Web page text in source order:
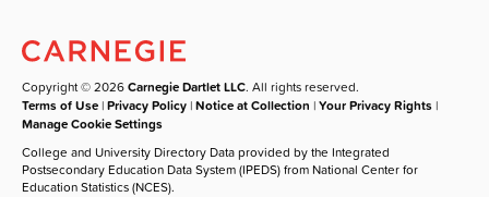
Copyright © 2026Carnegie Dartlet LLC. All rights reserved.
Terms of Use |Privacy Policy |Notice at Collection |Your Privacy Rights |
Manage Cookie Settings
College and University Directory Data provided by the Integrated
Postsecondary Education Data System (IPEDS) from National Center for
Education Statistics (NCES).